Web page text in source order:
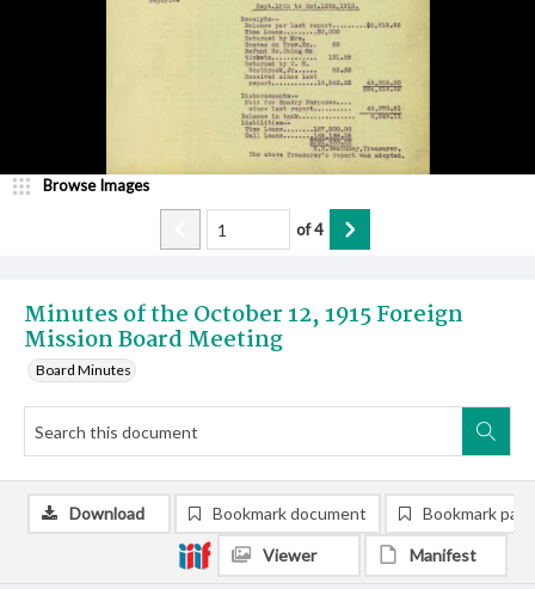
Minutes of the October 12, 1915 Foreign
Mission Board Meeting
Board Minutes
Browse Images
of4
Download Bookmark document Bookmark
Viewer Manifest